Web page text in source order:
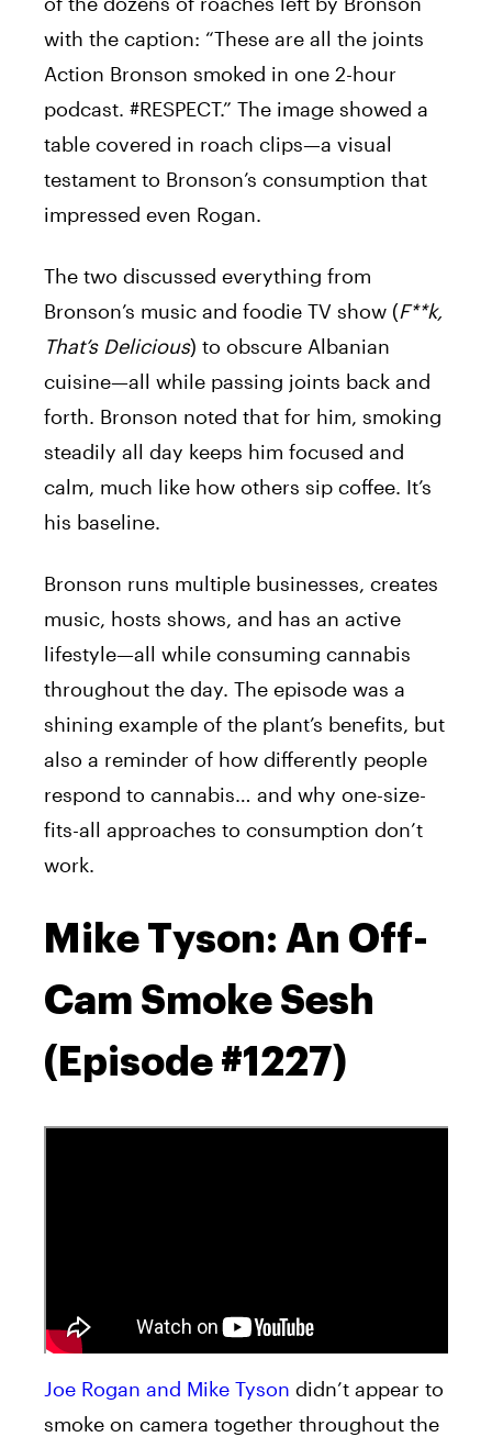
with the caption: “These are all the joints
Action Bronson smoked in one 2-hour
podcast. #RESPECT.” The image showed a
table covered in roach clips—a visual
testament to Bronson’s consumption that
impressed even Rogan.
The two discussed everything from
Bronson’s music and foodie TV show (F**k,
That’s Delicious) to obscure Albanian
cuisine—all while passing joints back and
forth. Bronson noted that for him, smoking
steadily all day keeps him focused and
calm, much like how others sip coffee. It’s
his baseline.
Bronson runs multiple businesses, creates
music, hosts shows, and has an active
lifestyle—all while consuming cannabis
throughout the day. The episode was a
shining example of the plant’s benefits, but
also a reminder of how differently people
respond to cannabis… and why one-size-
fits-all approaches to consumption don’t
work.
Mike Tyson: An Off-
Cam Smoke Sesh
(Episode #1227)
Joe Rogan and Mike Tyson didn’t appear to
smoke on camera together throughout the